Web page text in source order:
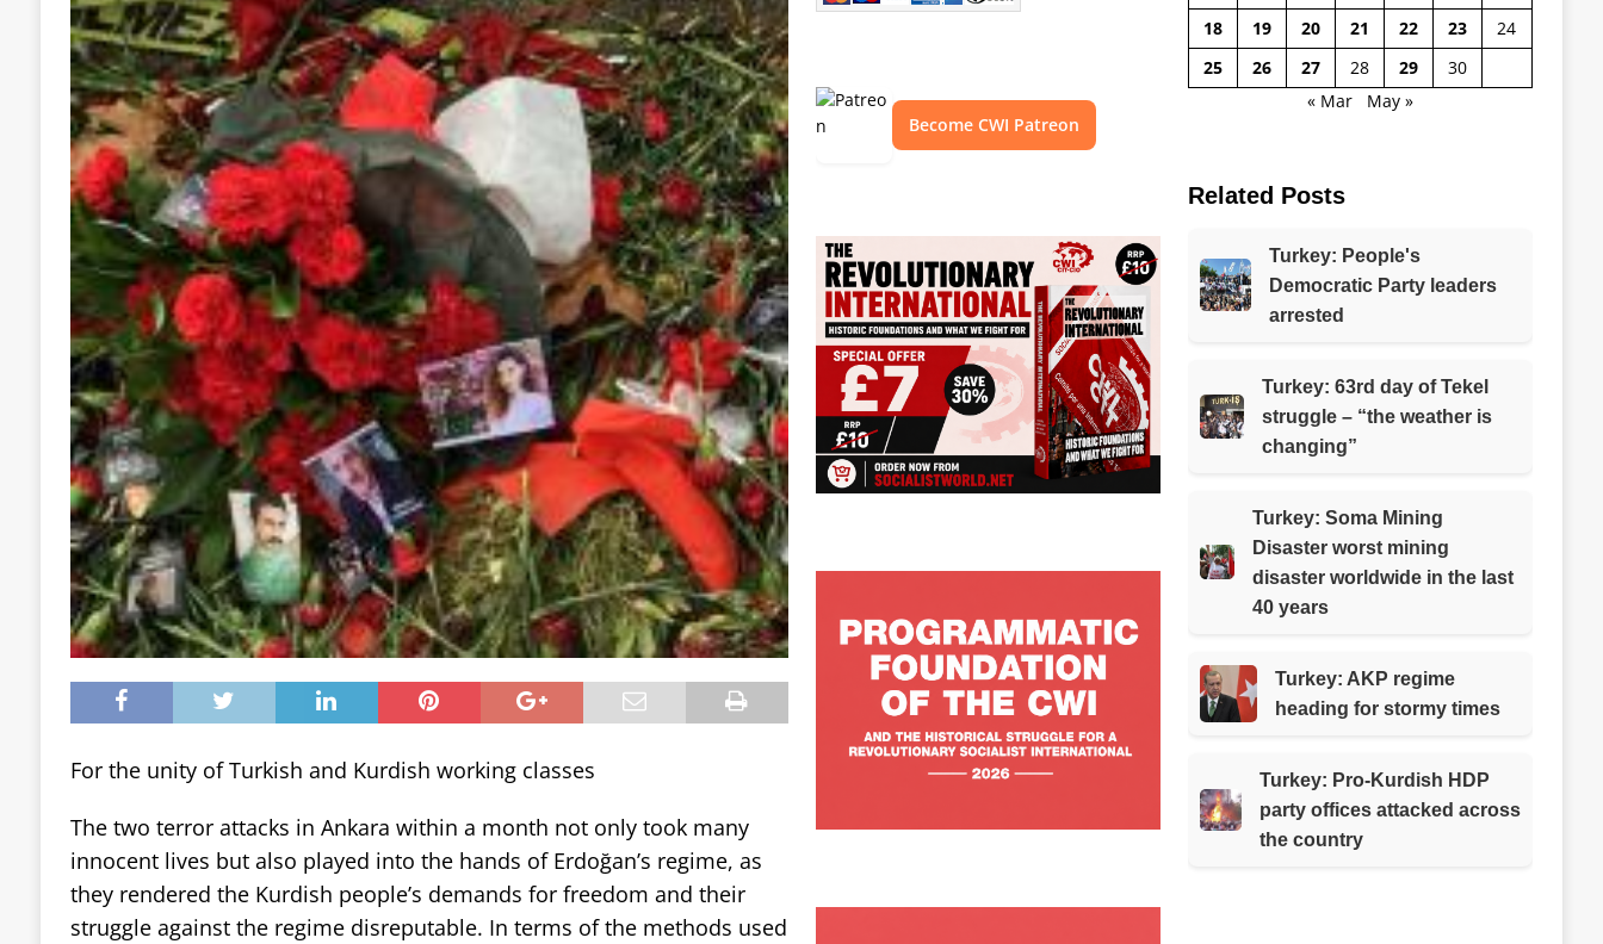
For the unity of Turkish and Kurdish working classes
The two terror attacks in Ankara within a month not only took many
innocent lives but also played into the hands of Erdoğan’s regime, as
they rendered the Kurdish people’s demands for freedom and their
struggle against the regime disreputable. In terms of the methods used
Become CWI Patreon
18
19 20 21 22 23
24
25
26 27 28 29
30
« Mar
May »
Related Posts
Turkey: People's
Democratic Party leaders
arrested
Turkey: 63rd day of Tekel
struggle – “the weather is
changing”
Turkey: Soma Mining
Disaster worst mining
disaster worldwide in the last
40 years
Turkey: AKP regime
heading for stormy times
Turkey: Pro-Kurdish HDP
party offices attacked across
the country